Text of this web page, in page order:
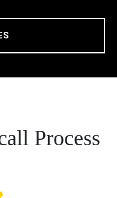
Process